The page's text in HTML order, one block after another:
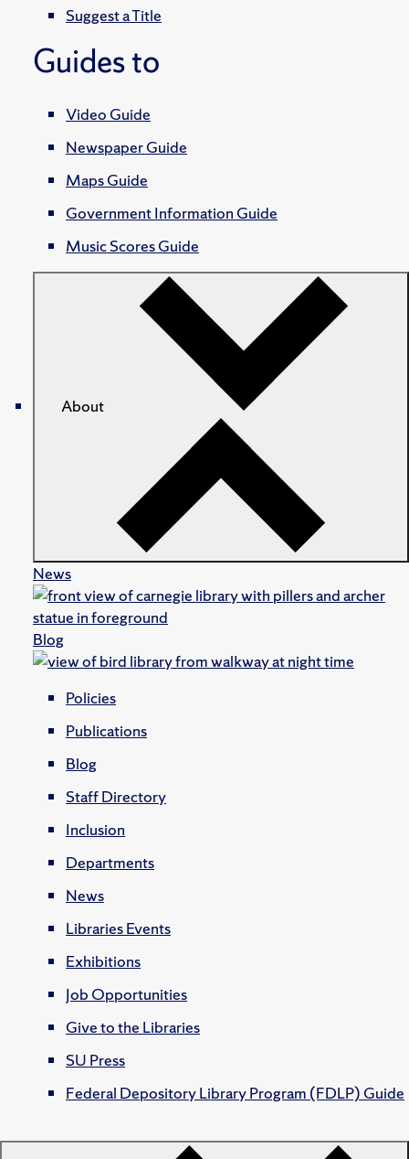
Suggest a Title
Guides to
Video Guide
Newspaper Guide
Maps Guide
Government Information Guide
Music Scores Guide
About
News
Blog
Policies
Publications
Blog
Staff Directory
Inclusion
Departments
News
Libraries Events
Exhibitions
Job Opportunities
Give to the Libraries
SU Press
Federal Depository Library Program (FDLP) Guide